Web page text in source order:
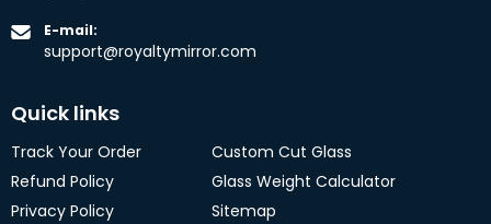
E-mail:
support@royaltymirror.com
Quick links
Track Your Order
Refund Policy
Privacy Policy
Custom Cut Glass
Glass Weight Calculator
Sitemap